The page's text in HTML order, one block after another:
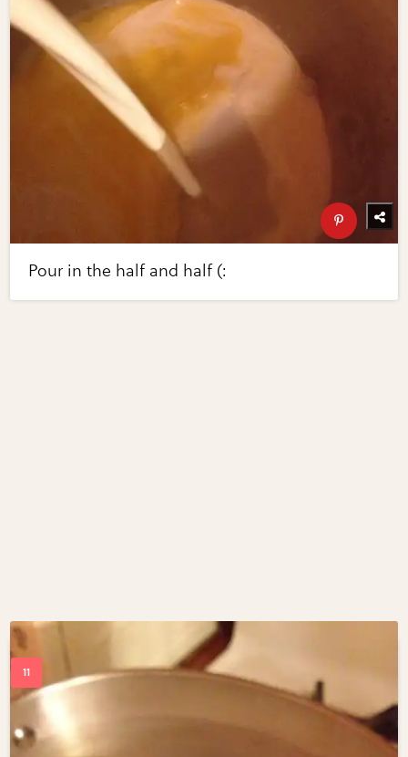
Pour in the half and half (: